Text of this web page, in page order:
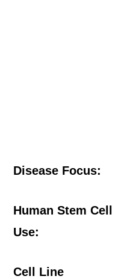
Disease Focus:
Human Stem Cell
Use:
Cell Line